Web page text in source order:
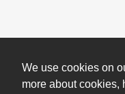
We use cookies on
more about cookies,